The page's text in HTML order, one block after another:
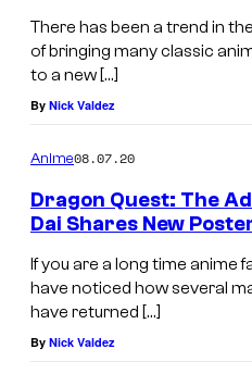
There has been a trend in
of bringing many classic
to a new […]
By Nick Valdez
Anime08.07.20
Dragon Quest: The
Dai Shares New
If you are a long time anime
have noticed how several
have returned […]
By Nick Valdez